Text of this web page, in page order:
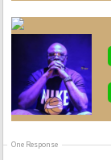
One Response